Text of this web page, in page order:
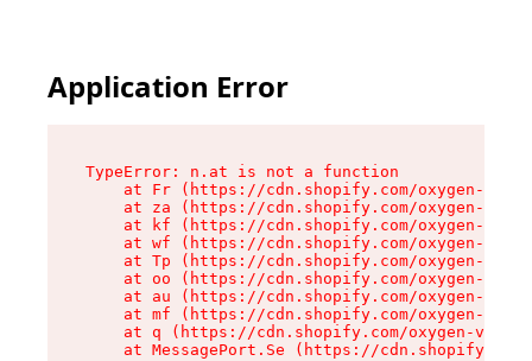
Application Error
TypeError: n.at is not a function
at Fr (https://cdn.shopify.com/oxygen-v2/
at za (https://cdn.shopify.com/oxygen-v2/
at kf (https://cdn.shopify.com/oxygen-v2/
at wf (https://cdn.shopify.com/oxygen-v2/
at Tp (https://cdn.shopify.com/oxygen-v2/
at oo (https://cdn.shopify.com/oxygen-v2/
at au (https://cdn.shopify.com/oxygen-v2/
at mf (https://cdn.shopify.com/oxygen-v2/
at q (https://cdn.shopify.com/oxygen-v2/
at MessagePort.Se (https://